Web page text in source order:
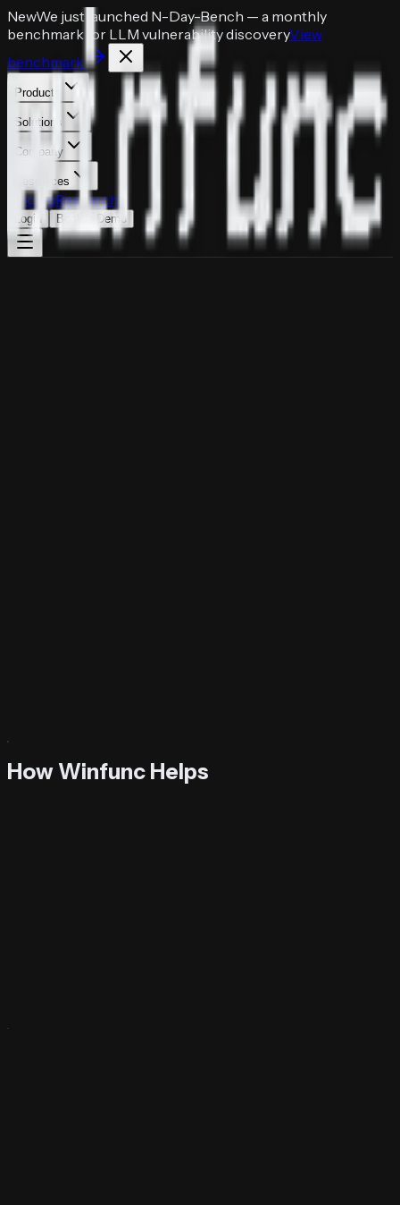
NewWe just launched N-Day-Bench — a monthly
benchmark for LLM vulnerability discoveryView
benchmark
Products
Solutions
Company
Resources
PricingResearch
Login Book a Demo
How Winfunc Helps